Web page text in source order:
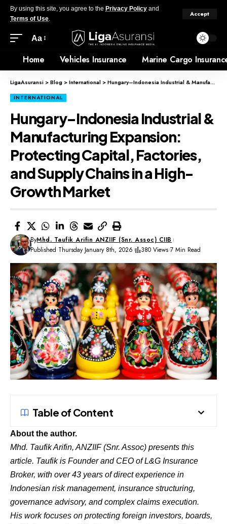
By using this site, you agree to the Privacy Policy and
Terms of Use.
Accept
Aa
Home Vehicles Insurance Marine Cargo
LigaAsuransi >Blog >International >Hungary–Indonesia Industrial & Manufacturing Expansion: Protecting Capital, Factories, and Supply Chains in a High-Growth Market
INTERNATIONAL
Hungary–Indonesia Industrial &
Manufacturing Expansion:
Protecting Capital, Factories,
and Supply Chains in a High-
Growth Market
ByMhd. Taufik Arifin ANZIIF (Snr. Assoc) CIIB
Published Thursday January 8th, 2026
380 Views 7 Min Read
Table of Content
About the author.
Mhd. Taufik Arifin, ANZIIF (Snr. Assoc) presents this
article. Taufik is Founder and CEO of L&G Insurance
Broker, with over 43 years of direct experience in
Indonesian risk management, insurance structuring,
governance advisory, and complex claims execution.
His work focuses on protecting foreign investors, boards,